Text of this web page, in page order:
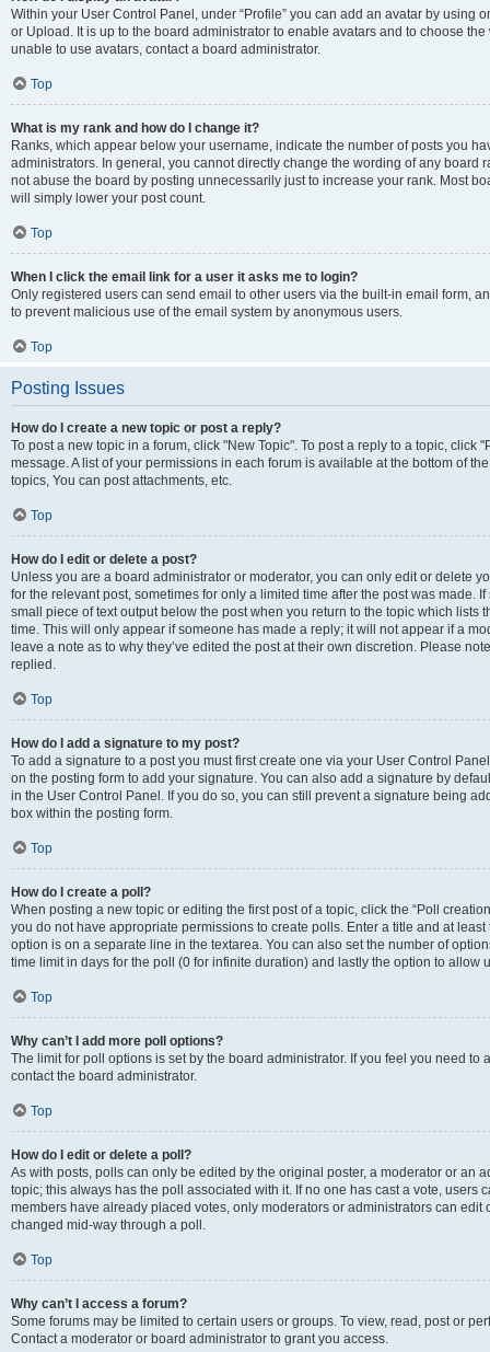
Within your User Control Panel, under “Profile” you can add an avatar by using
or Upload. It is up to the board administrator to enable avatars and to choose
unable to use avatars, contact a board administrator.
Top
What is my rank and how do I change it?
Ranks, which appear below your username, indicate the number of posts you
administrators. In general, you cannot directly change the wording of any board
not abuse the board by posting unnecessarily just to increase your rank. Most
will simply lower your post count.
Top
When I click the email link for a user it asks me to login?
Only registered users can send email to other users via the built-in email form,
to prevent malicious use of the email system by anonymous users.
Top
Posting Issues
How do I create a new topic or post a reply?
To post a new topic in a forum, click "New Topic". To post a reply to a topic, click
message. A list of your permissions in each forum is available at the bottom of
topics, You can post attachments, etc.
Top
How do I edit or delete a post?
Unless you are a board administrator or moderator, you can only edit or delete
for the relevant post, sometimes for only a limited time after the post was made.
small piece of text output below the post when you return to the topic which lists
time. This will only appear if someone has made a reply; it will not appear if a
leave a note as to why they’ve edited the post at their own discretion. Please
replied.
Top
How do I add a signature to my post?
To add a signature to a post you must first create one via your User Control
on the posting form to add your signature. You can also add a signature by
in the User Control Panel. If you do so, you can still prevent a signature being
box within the posting form.
Top
How do I create a poll?
When posting a new topic or editing the first post of a topic, click the “Poll
you do not have appropriate permissions to create polls. Enter a title and at
option is on a separate line in the textarea. You can also set the number of
time limit in days for the poll (0 for infinite duration) and lastly the option to allow
Top
Why can’t I add more poll options?
The limit for poll options is set by the board administrator. If you feel you need
contact the board administrator.
Top
How do I edit or delete a poll?
As with posts, polls can only be edited by the original poster, a moderator or an
topic; this always has the poll associated with it. If no one has cast a vote, users
members have already placed votes, only moderators or administrators can edit
changed mid-way through a poll.
Top
Why can’t I access a forum?
Some forums may be limited to certain users or groups. To view, read, post or
Contact a moderator or board administrator to grant you access.